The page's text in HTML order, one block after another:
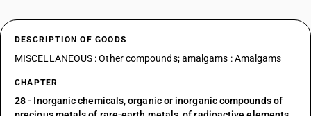
DESCRIPTION OF GOODS
MISCELLANEOUS : Other compounds; amalgams : Amalgams
CHAPTER
28- Inorganic chemicals, organic or inorganic compounds of